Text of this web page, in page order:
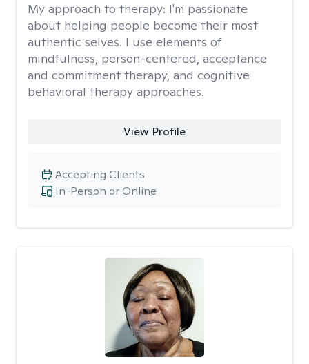
My approach to therapy: I'm passionate
about helping people become their most
authentic selves. I use elements of
mindfulness, person-centered, acceptance
and commitment therapy, and cognitive
behavioral therapy approaches.
View Profile
In-Person or Online
Accepting Clients